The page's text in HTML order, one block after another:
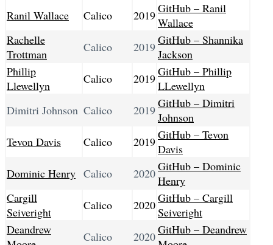
Ranil Wallace
Calico 2019GitHub – Ranil
Wallace
Rachelle
Trottman
Calico 2019GitHub – Shannika
Jackson
Phillip
Llewellyn
Calico 2019GitHub – Phillip
LLewellyn
Dimitri Johnson Calico 2019GitHub – Dimitri
Johnson
Tevon Davis
Calico 2019GitHub – Tevon
Davis
Dominic Henry Calico 2020GitHub – Dominic
Henry
Cargill
Seiveright
Calico 2020GitHub – Cargill
Seiveright
Deandrew
Calico 2020GitHub – Deandrew